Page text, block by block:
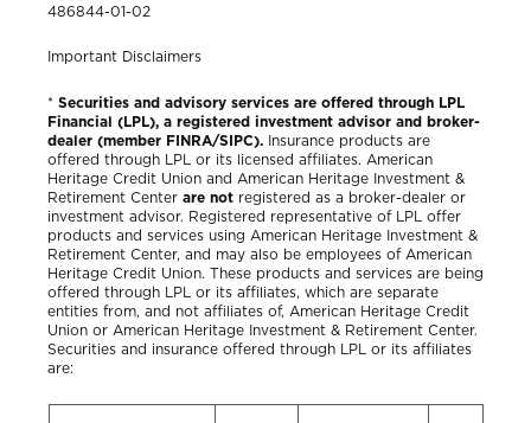
486844-01-02
Important Disclaimers
* Securities and advisory services are offered through LPL
Financial (LPL), a registered investment advisor and broker-
dealer (member FINRA/SIPC). Insurance products are
offered through LPL or its licensed affiliates. American
Heritage Credit Union and American Heritage Investment &
Retirement Center are not registered as a broker-dealer or
investment advisor. Registered representative of LPL offer
products and services using American Heritage Investment &
Retirement Center, and may also be employees of American
Heritage Credit Union. These products and services are being
offered through LPL or its affiliates, which are separate
entities from, and not affiliates of, American Heritage Credit
Union or American Heritage Investment & Retirement Center.
Securities and insurance offered through LPL or its affiliates
are: